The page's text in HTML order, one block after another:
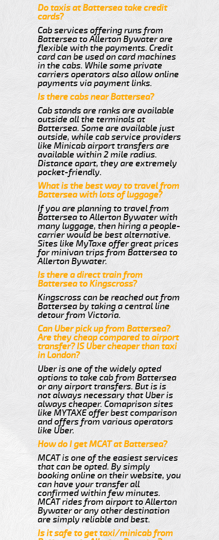
Do taxis at Battersea take credit
cards?
Cab services offering runs from
Battersea to Allerton Bywater are
flexible with the payments. Credit
card can be used on card machines
in the cabs. While some private
carriers operators also allow online
payments via payment links.
Is there cabs near Battersea?
Cab stands are ranks are available
outside all the terminals at
Battersea. Some are available just
outside, while cab service providers
like Minicab airport transfers are
available within 2 mile radius.
Distance apart, they are extremely
pocket-friendly.
What is the best way to travel from
Battersea with lots of luggage?
If you are planning to travel from
Battersea to Allerton Bywater with
many luggage, then hiring a people-
carrier would be best alternative.
Sites like MyTaxe offer great prices
for minivan trips from Battersea to
Allerton Bywater.
Is there a direct train from
Battersea to Kingscross?
Kingscross can be reached out from
Battersea by taking a central line
detour from Victoria.
Can Uber pick up from Battersea?
Are they cheap compared to airport
transfer? IS Uber cheaper than taxi
in London?
Uber is one of the widely opted
options to take cab from Battersea
or any airport transfers. But is is
not always necessary that Uber is
always cheaper. Comaprison sites
like MYTAXE offer best comparison
and offers from various operators
like Uber.
How do I get MCAT at Battersea?
MCAT is one of the easiest services
that can be opted. By simply
booking online on their website, you
can have your transfer all
confirmed within few minutes.
MCAT rides from airport to Allerton
Bywater or any other destination
are simply reliable and best.
Is it safe to get taxi/minicab from